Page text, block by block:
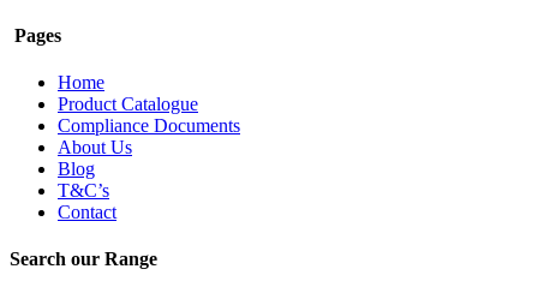
Pages
Home
Product Catalogue
Compliance Documents
About Us
Blog
T&C’s
Contact
Search our Range